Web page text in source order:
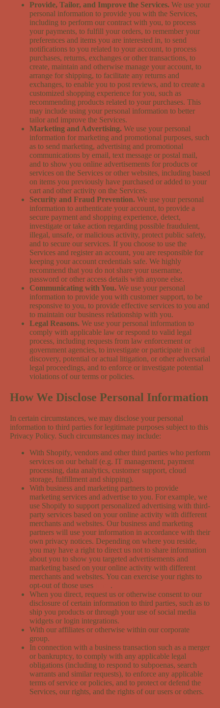
Provide, Tailor, and Improve the Services. We use your
personal information to provide you with the Services,
including to perform our contract with you, to process
your payments, to fulfill your orders, to remember your
preferences and items you are interested in, to send
notifications to you related to your account, to process
purchases, returns, exchanges or other transactions, to
create, maintain and otherwise manage your account, to
arrange for shipping, to facilitate any returns and
exchanges, to enable you to post reviews, and to create a
customized shopping experience for you, such as
recommending products related to your purchases. This
may include using your personal information to better
tailor and improve the Services.
Marketing and Advertising. We use your personal
information for marketing and promotional purposes, such
as to send marketing, advertising and promotional
communications by email, text message or postal mail,
and to show you online advertisements for products or
services on the Services or other websites, including based
on items you previously have purchased or added to your
cart and other activity on the Services.
Security and Fraud Prevention. We use your personal
information to authenticate your account, to provide a
secure payment and shopping experience, detect,
investigate or take action regarding possible fraudulent,
illegal, unsafe, or malicious activity, protect public safety,
and to secure our services. If you choose to use the
Services and register an account, you are responsible for
keeping your account credentials safe. We highly
recommend that you do not share your username,
password or other access details with anyone else.
Communicating with You. We use your personal
information to provide you with customer support, to be
responsive to you, to provide effective services to you and
to maintain our business relationship with you.
Legal Reasons. We use your personal information to
comply with applicable law or respond to valid legal
process, including requests from law enforcement or
government agencies, to investigate or participate in civil
discovery, potential or actual litigation, or other adversarial
legal proceedings, and to enforce or investigate potential
violations of our terms or policies.
How We Disclose Personal Information
In certain circumstances, we may disclose your personal
information to third parties for legitimate purposes subject to this
Privacy Policy. Such circumstances may include:
With Shopify, vendors and other third parties who perform
services on our behalf (e.g. IT management, payment
processing, data analytics, customer support, cloud
storage, fulfillment and shipping).
With business and marketing partners to provide
marketing services and advertise to you. For example, we
use Shopify to support personalized advertising with third-
party services based on your online activity with different
merchants and websites. Our business and marketing
partners will use your information in accordance with their
own privacy notices. Depending on where you reside,
you may have a right to direct us not to share information
about you to show you targeted advertisements and
marketing based on your online activity with different
merchants and websites. You can exercise your rights to
opt-out of those uses
.
When you direct, request us or otherwise consent to our
disclosure of certain information to third parties, such as to
ship you products or through your use of social media
widgets or login integrations.
With our affiliates or otherwise within our corporate
group.
In connection with a business transaction such as a merger
or bankruptcy, to comply with any applicable legal
obligations (including to respond to subpoenas, search
warrants and similar requests), to enforce any applicable
terms of service or policies, and to protect or defend the
Services, our rights, and the rights of our users or others.